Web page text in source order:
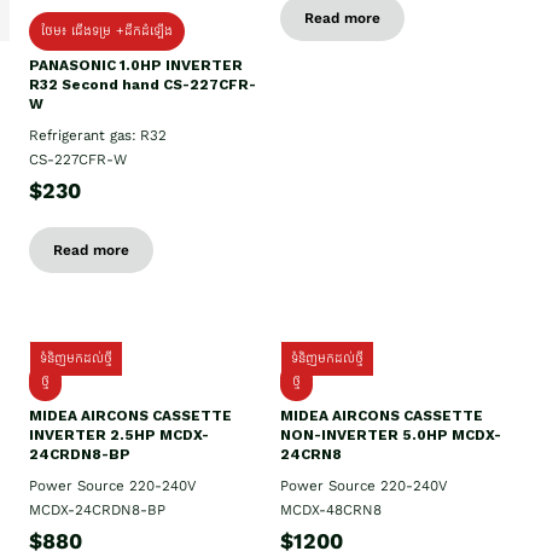
ថែម៖ ជើងទម្រ +ដឹកដំឡើង
PANASONIC 1.0HP INVERTER
R32 Second hand CS-227CFR-
W
Refrigerant gas: R32
CS-227CFR-W
$230
Read more
Read more
ទំនិញមកដល់ថ្មី
ថ្មី
MIDEA AIRCONS CASSETTE
INVERTER 2.5HP MCDX-
24CRDN8-BP
Power Source 220-240V
MCDX-24CRDN8-BP
$880
ទំនិញមកដល់ថ្មី
ថ្មី
MIDEA AIRCONS CASSETTE
NON-INVERTER 5.0HP MCDX-
24CRN8
Power Source 220-240V
MCDX-48CRN8
$1200